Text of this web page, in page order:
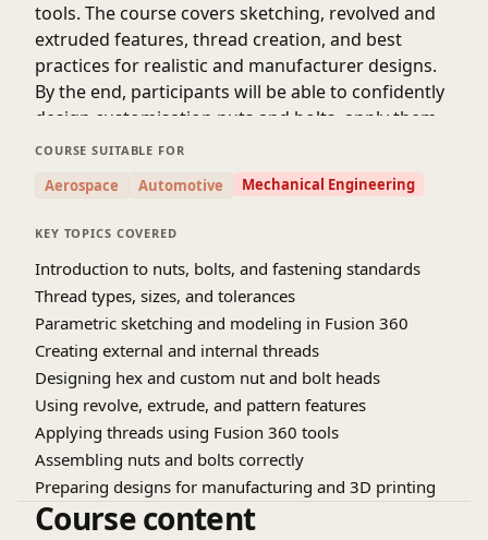
tools. The course covers sketching, revolved and
extruded features, thread creation, and best
practices for realistic and manufacturer designs.
By the end, participants will be able to confidently
design customisation nuts and bolts, apply them
in assemblies, and prepare models suitable for 3D
COURSE SUITABLE FOR
Aerospace Automotive Mechanical Engineering
KEY TOPICS COVERED
Introduction to nuts, bolts, and fastening standards
Thread types, sizes, and tolerances
Parametric sketching and modeling in Fusion 360
Creating external and internal threads
Designing hex and custom nut and bolt heads
Using revolve, extrude, and pattern features
Applying threads using Fusion 360 tools
Assembling nuts and bolts correctly
Preparing designs for manufacturing and 3D printing
Course content